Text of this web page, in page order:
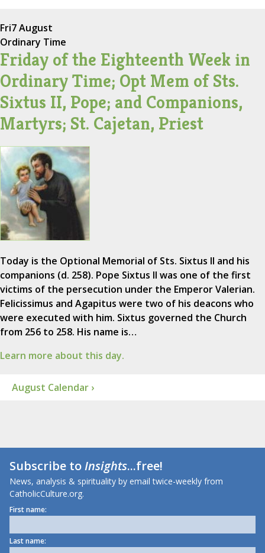
Fri7 August
Ordinary Time
Friday of the Eighteenth Week in
Ordinary Time; Opt Mem of Sts.
Sixtus II, Pope; and Companions,
Martyrs; St. Cajetan, Priest
Today is the Optional Memorial of Sts. Sixtus II and his
companions (d. 258). Pope Sixtus II was one of the first
victims of the persecution under the Emperor Valerian.
Felicissimus and Agapitus were two of his deacons who
were executed with him. Sixtus governed the Church
from 256 to 258. His name is…
Learn more about this day.
August Calendar ›
Subscribe toInsights...free!
News, analysis & spirituality by email twice-weekly from
CatholicCulture.org.
First name:
Last name: